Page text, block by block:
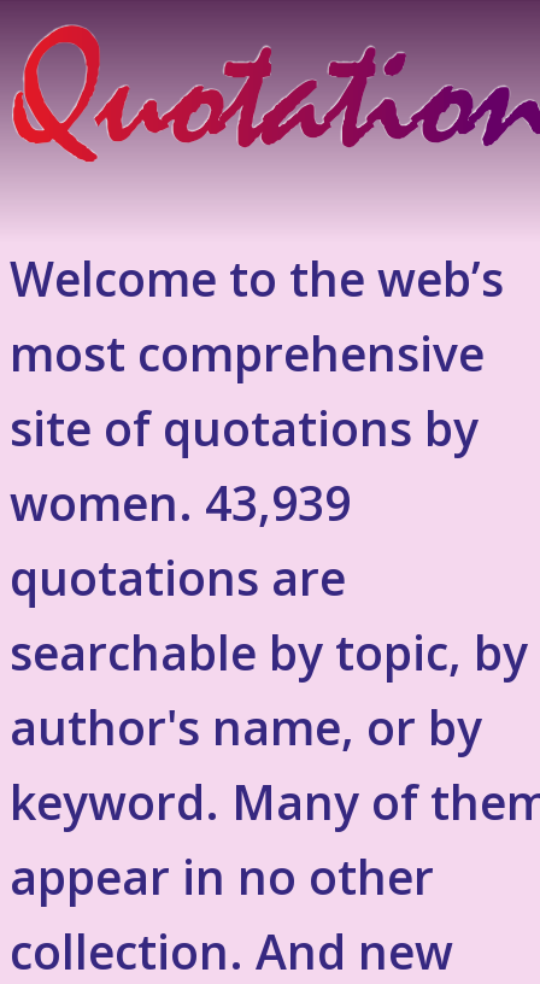
Welcome to the web’s
most comprehensive
site of quotations by
women. 43,939
quotations are
searchable by topic, by
author's name, or by
keyword. Many of
appear in no other
collection. And new